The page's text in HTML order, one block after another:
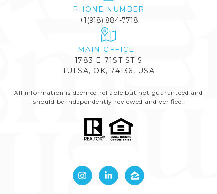
PHONE NUMBER
+1(918) 884-7718
1783 E 71ST ST S
TULSA, OK, 74136, USA
All information is deemed reliable but not guaranteed and
should be independently reviewed and verified.